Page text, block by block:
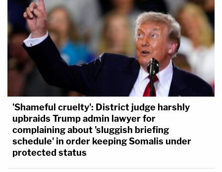
'Shameful cruelty': District judge harshly
upbraids Trump admin lawyer for
complaining about 'sluggish briefing
schedule' in order keeping Somalis under
protected status